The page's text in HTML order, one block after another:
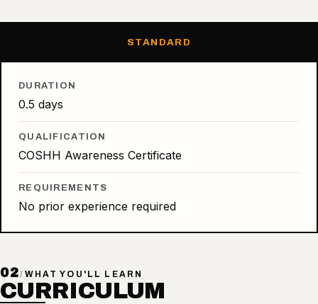
STANDARD
DURATION
0.5 days
QUALIFICATION
COSHH Awareness Certificate
REQUIREMENTS
No prior experience required
02/ WHAT YOU'LL LEARN
CURRICULUM